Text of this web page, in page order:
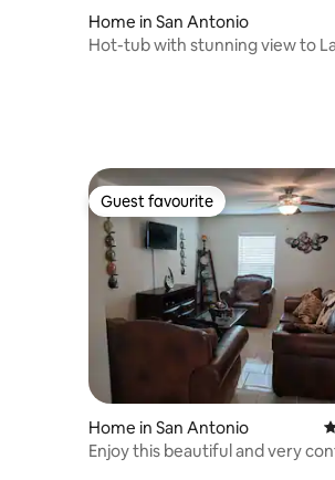
Home in San Antonio
Hot-tub with stunning view to
Guest favourite
Guest favourite
Home in San Antonio
Enjoy this beautiful and very